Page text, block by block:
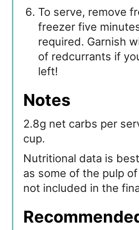
To serve, remove
freezer five
required. Garnish
of redcurrants if
left!
Notes
2.8g net carbs per
cup.
Nutritional data is
as some of the pulp
not included in the